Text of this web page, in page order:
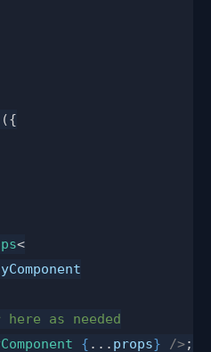
<
here as needed
{ ... props} />;